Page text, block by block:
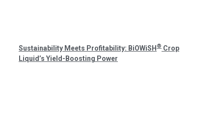
Sustainability Meets Profitability: BiOWiSH ® Crop
Liquid’s Yield-Boosting Power